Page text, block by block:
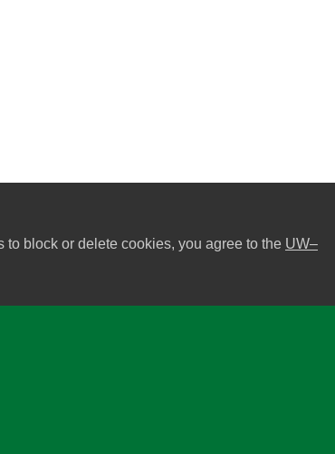
block or delete cookies, you agree to the UW–